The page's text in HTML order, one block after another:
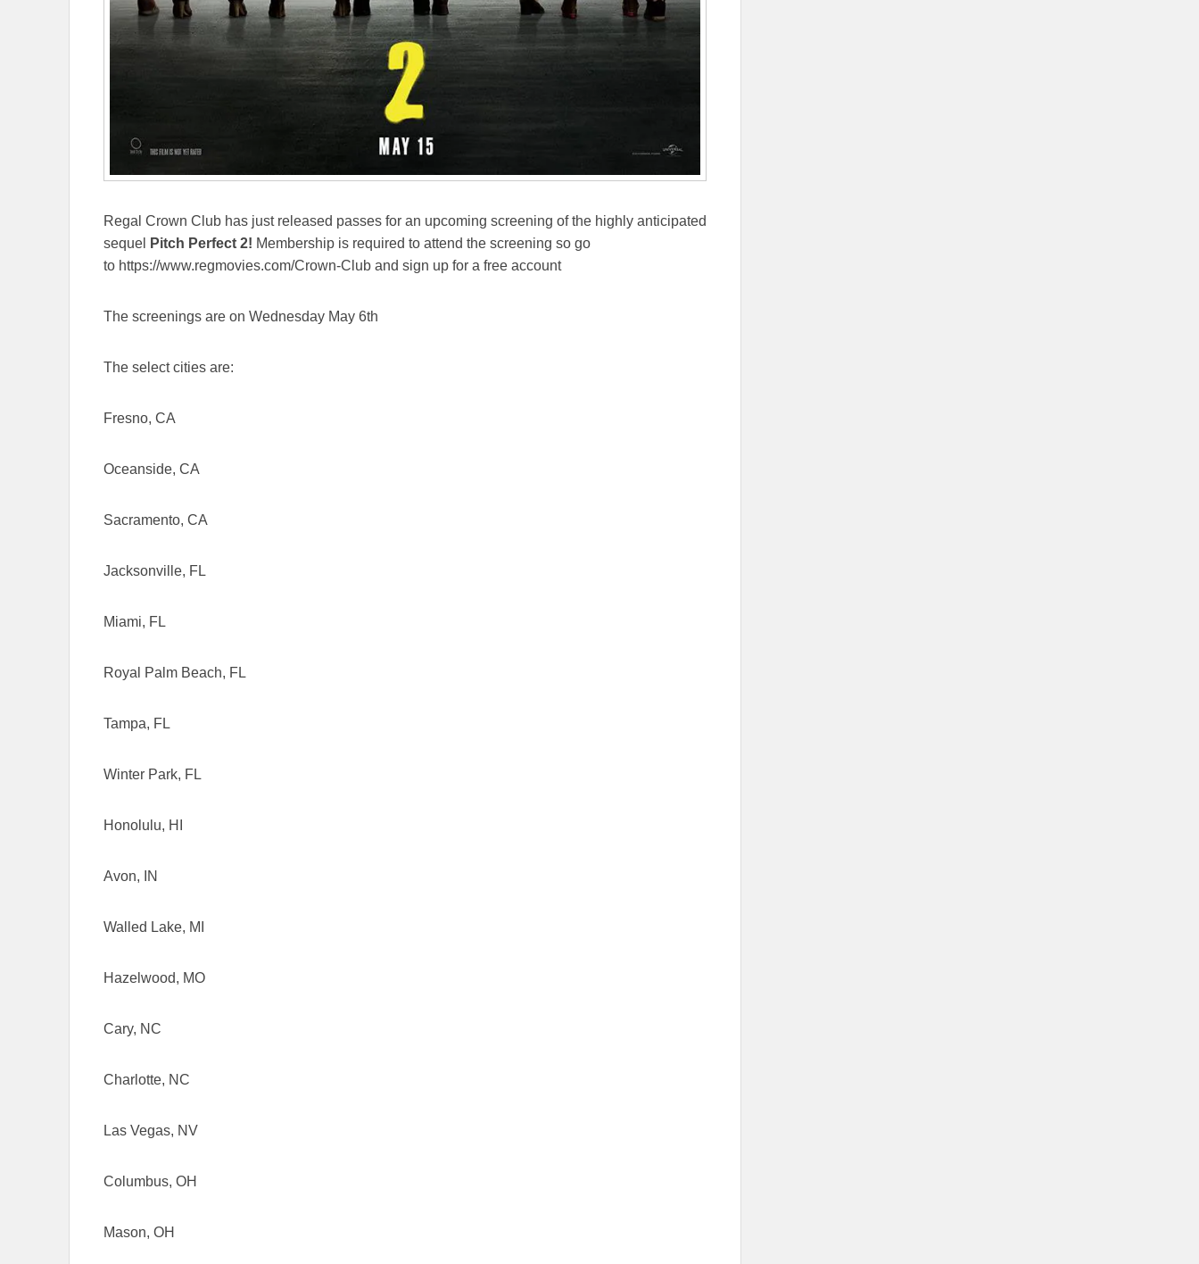
Regal Crown Club has just released passes for an upcoming screening of the highly anticipated
sequel
Pitch Perfect 2! Membership is required to attend the screening so go
to https://www.regmovies.com/Crown-Club and sign up for a free account
The screenings are on Wednesday May 6th
The select cities are:
Fresno, CA
Oceanside, CA
Sacramento, CA
Jacksonville, FL
Miami, FL
Royal Palm Beach, FL
Tampa, FL
Winter Park, FL
Honolulu, HI
Avon, IN
Walled Lake, MI
Hazelwood, MO
Cary, NC
Charlotte, NC
Las Vegas, NV
Columbus, OH
Mason, OH